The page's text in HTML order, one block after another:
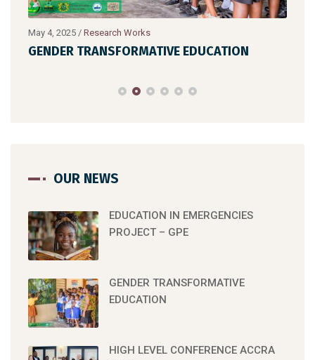
May 4, 2025 / Research Works
GENDER TRANSFORMATIVE EDUCATION
OUR NEWS
EDUCATION IN EMERGENCIES
PROJECT – GPE
GENDER TRANSFORMATIVE
EDUCATION
HIGH LEVEL CONFERENCE ACCRA